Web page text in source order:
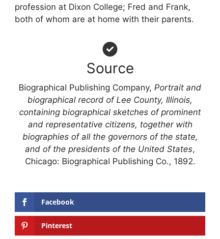
profession at Dixon College; Fred and Frank,
both of whom are at home with their parents.
Source
Biographical Publishing Company, Portrait and
biographical record of Lee County, Illinois,
containing biographical sketches of prominent
and representative citizens, together with
biographies of all the governors of the state,
and of the presidents of the United States,
Chicago: Biographical Publishing Co., 1892.
Facebook
Pinterest